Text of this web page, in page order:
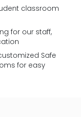
classroom
for our staff,
Safe
for easy